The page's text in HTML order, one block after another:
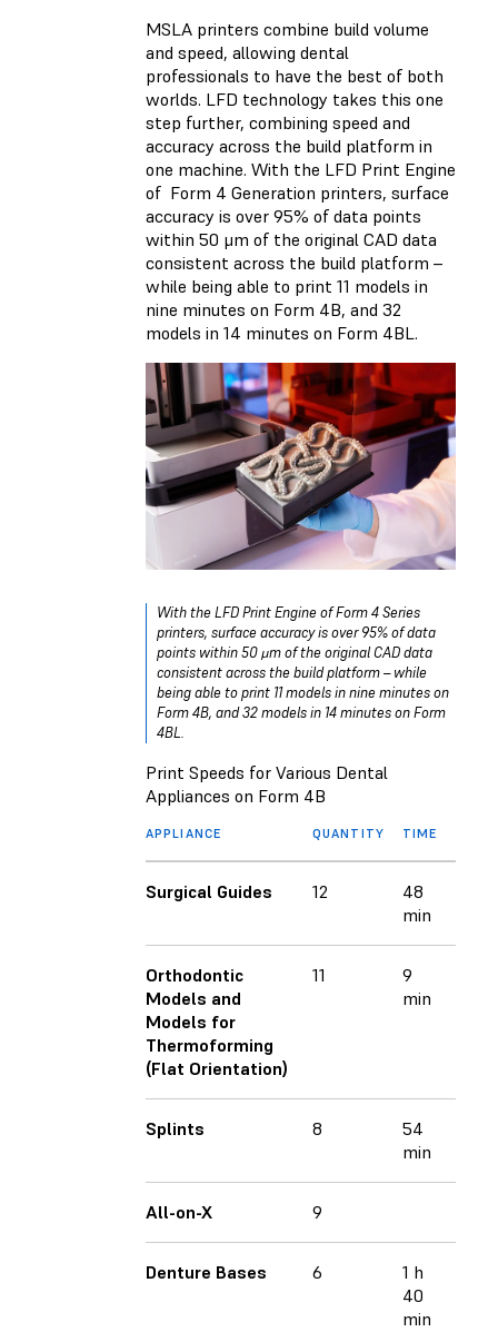
MSLA printers combine build volume
and speed, allowing dental
professionals to have the best of both
worlds. LFD technology takes this one
step further, combining speed and
accuracy across the build platform in
one machine. With the LFD Print Engine
of Form 4 Generation printers, surface
accuracy is over 95% of data points
within 50 μm of the original CAD data
consistent across the build platform –
while being able to print 11 models in
nine minutes on Form 4B, and 32
models in 14 minutes on Form 4BL.
With the LFD Print Engine of Form 4 Series
printers, surface accuracy is over 95% of data
points within 50 μm of the original CAD data
consistent across the build platform – while
being able to print 11 models in nine minutes on
Form 4B, and 32 models in 14 minutes on Form
4BL.
Print Speeds for Various Dental
Appliances on Form 4B
APPLIANCE QUANTITY TIME
Surgical Guides 12
48
min
Orthodontic
Models and
Models for
Thermoforming
(Flat Orientation)
11
9
min
Splints 8
54
min
All-on-X 9
Denture Bases 6
1 h
40
min